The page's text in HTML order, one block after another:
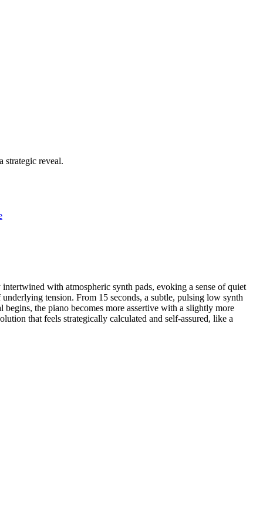
strategic reveal.
with atmospheric synth pads, evoking a sense of quiet
tension. From 15 seconds, a subtle, pulsing low synth
the piano becomes more assertive with a slightly more
that feels strategically calculated and self-assured, like a